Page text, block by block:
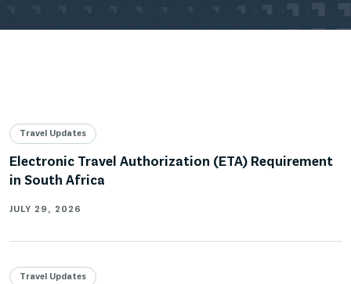
Travel Updates
Electronic Travel Authorization (ETA) Requirement
in South Africa
JULY 29, 2026
Travel Updates